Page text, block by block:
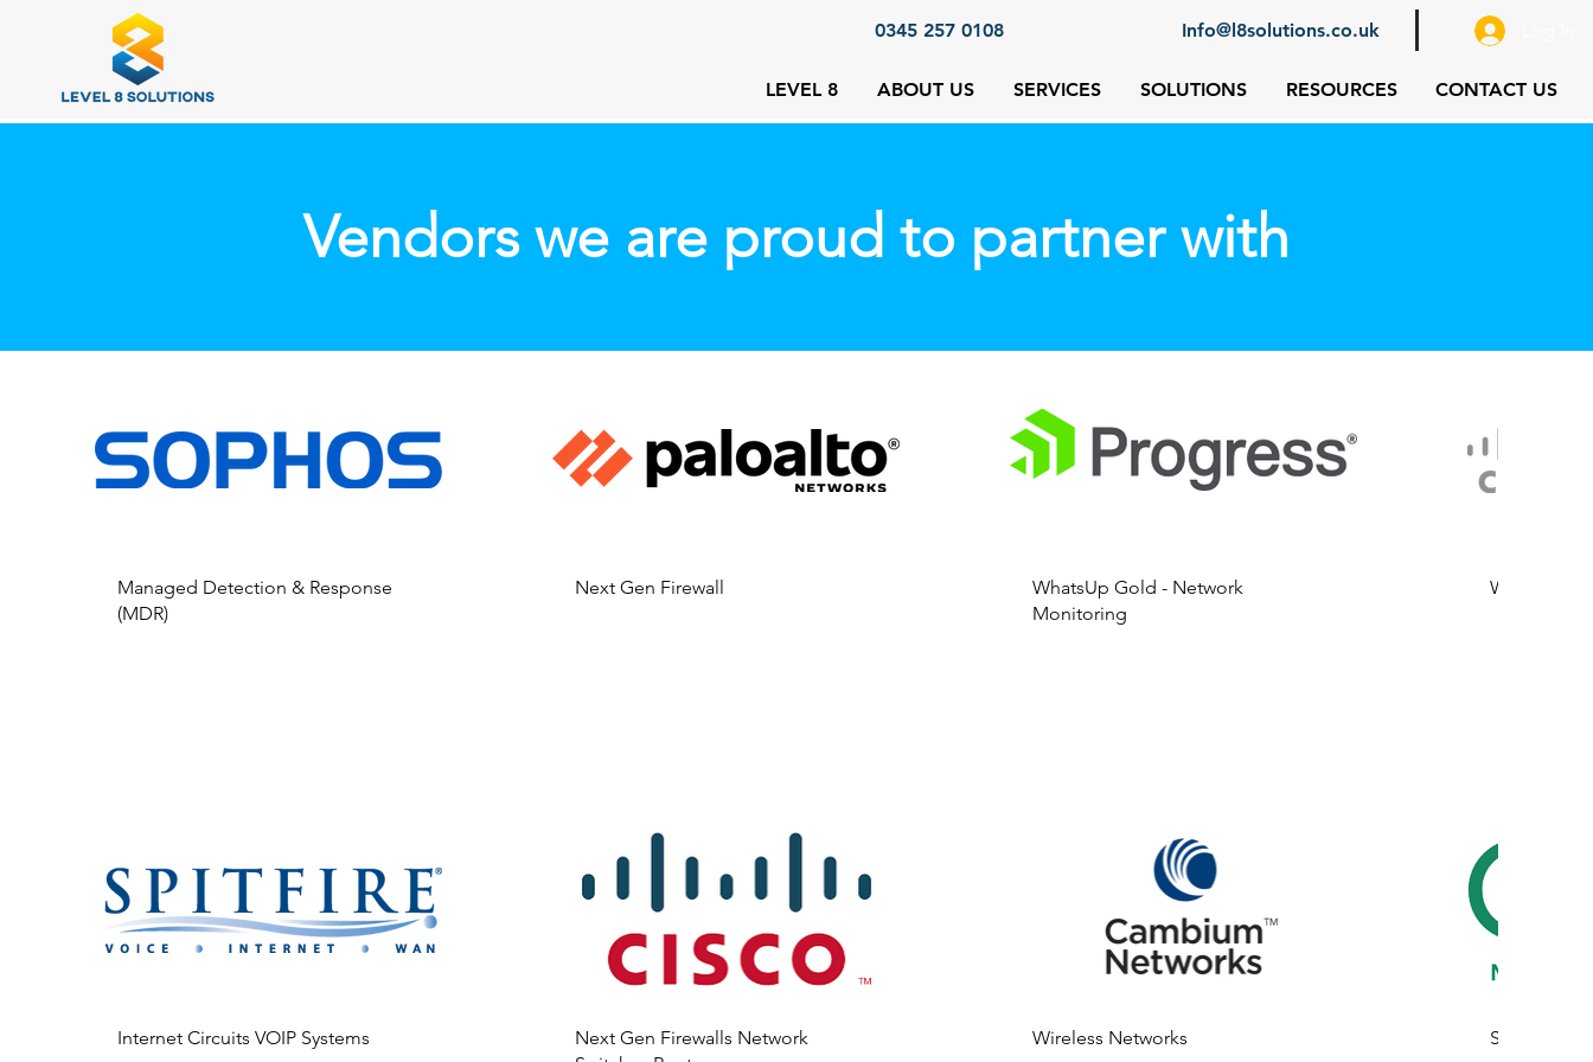
0345 257 0108 Info@l8solutions.co.uk
LEVEL 8 ABOUT US SERVICES SOLUTIONS RESOURCES CONTACT US
Vendors we are proud to partner with
Managed Detection & Response
(MDR)
Next Gen Firewall
WhatsUp Gold - Network
Monitoring
Wireless
Internet Circuits VOIP Systems
Next Gen Firewalls Network
Wireless Networks SD-WAN